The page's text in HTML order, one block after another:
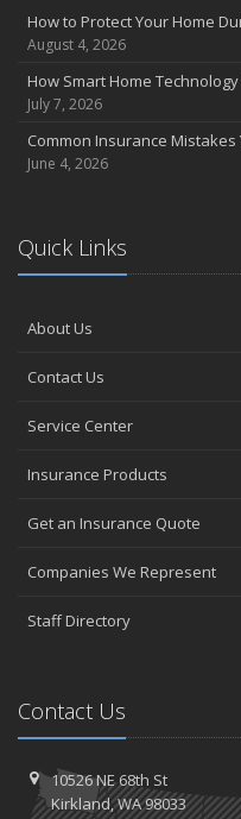
How to Protect Your Home
August 4, 2026
How Smart Home
July 7, 2026
Common Insurance Mistakes
June 4, 2026
Quick Links
About Us
Contact Us
Service Center
Insurance Products
Get an Insurance Quote
Companies We Represent
Staff Directory
Contact Us
10526 NE 68th St
Kirkland, WA 98033